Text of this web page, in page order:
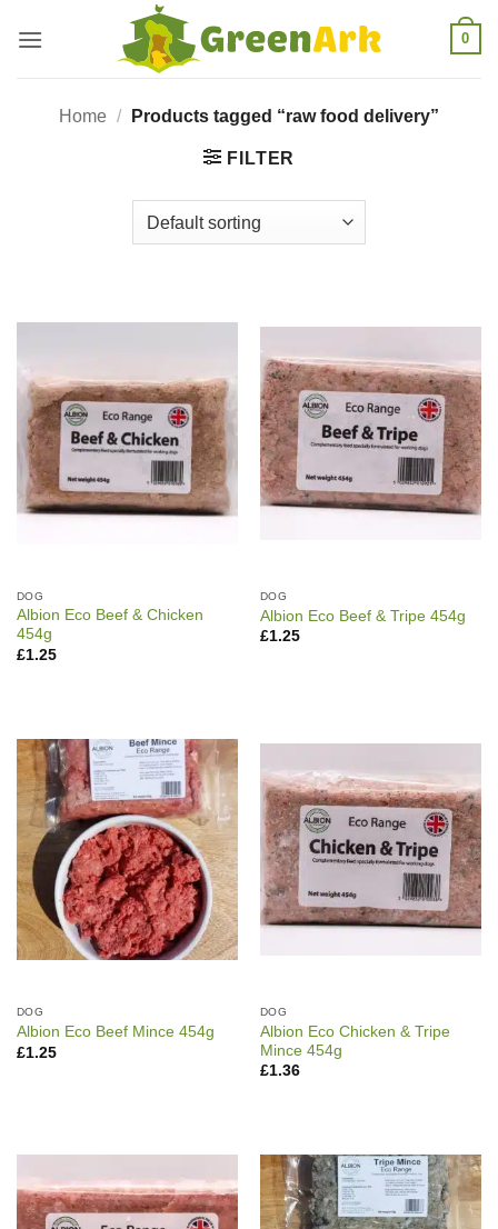
0
Home / Products tagged “raw food delivery”
FILTER
DOG
Albion Eco Beef & Chicken
454g
£1.25
DOG
Albion Eco Beef & Tripe 454g
£1.25
DOG
Albion Eco Beef Mince 454g
£1.25
DOG
Albion Eco Chicken & Tripe
Mince 454g
£1.36